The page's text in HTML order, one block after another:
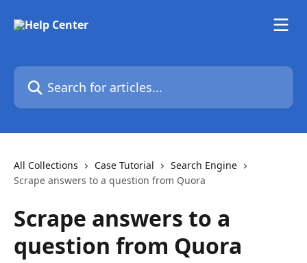
Search for articles...
All Collections Case Tutorial
Search Engine
Scrape answers to a question from Quora
Scrape answers to a
question from Quora